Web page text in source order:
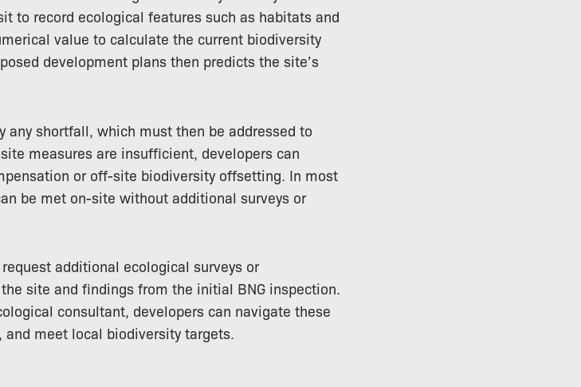
to record ecological features such as habitats and
value to calculate the current biodiversity
development plans then predicts the site’s
any shortfall, which must then be addressed to
measures are insufficient, developers can
or off-site biodiversity offsetting. In most
be met on-site without additional surveys or
additional ecological surveys or
site and findings from the initial BNG inspection.
consultant, developers can navigate these
meet local biodiversity targets.